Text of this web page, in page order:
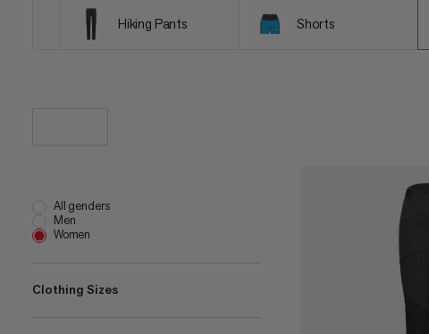
Hiking Pants Shorts
All genders
Men
Women
Clothing Sizes